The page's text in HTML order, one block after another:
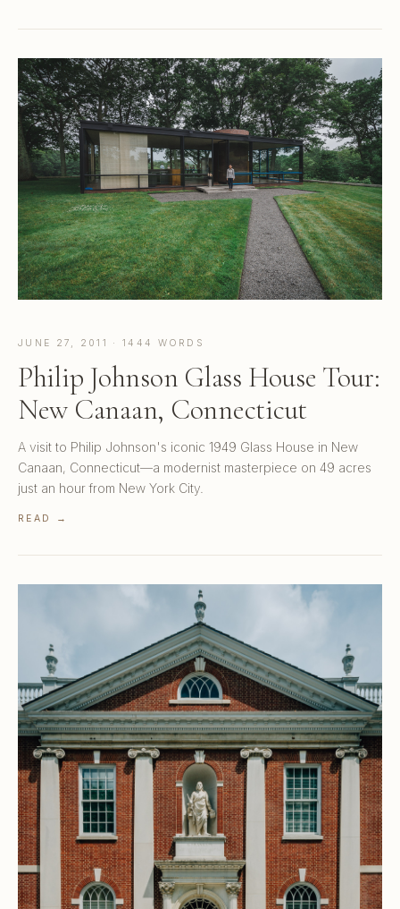
JUNE 27, 2011 · 1444 WORDS
Philip Johnson Glass House Tour:
New Canaan, Connecticut
A visit to Philip Johnson's iconic 1949 Glass House in New
Canaan, Connecticut—a modernist masterpiece on 49 acres
just an hour from New York City.
READ →